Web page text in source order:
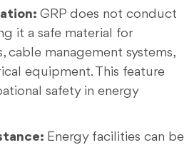
GRP does not conduct
it a safe material for
cable management systems,
equipment. This feature
safety in energy
Energy facilities can be